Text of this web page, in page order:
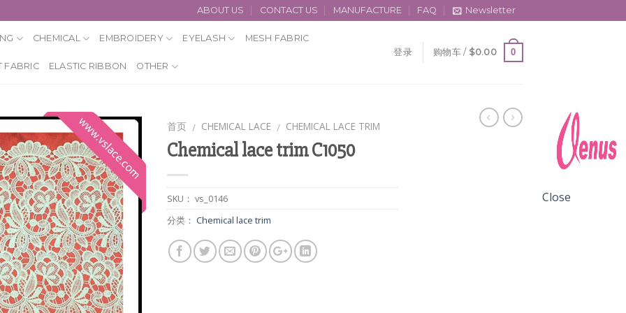
ABOUT US CONTACT US MANUFACTURE FAQ Newsletter
CHEMICAL EMBROIDERY EYELASH MESH FABRIC
FABRIC ELASTIC RIBBON OTHER
登录 购物车 / $0.00 0
首页 / CHEMICAL LACE / CHEMICAL LACE TRIM
Chemical lace trim C1050
SKU： vs_0146
分类： Chemical lace trim
Close